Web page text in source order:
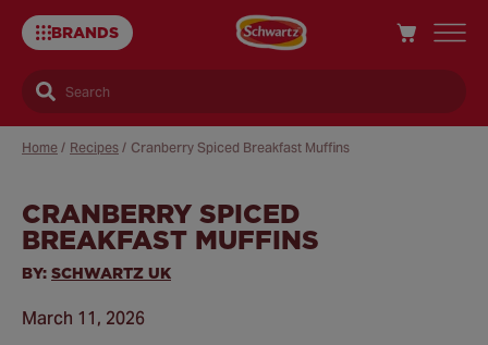
BRANDS
Search
Home / Recipes / Cranberry Spiced Breakfast Muffins
CRANBERRY SPICED
BREAKFAST MUFFINS
BY: SCHWARTZ UK
March 11, 2026